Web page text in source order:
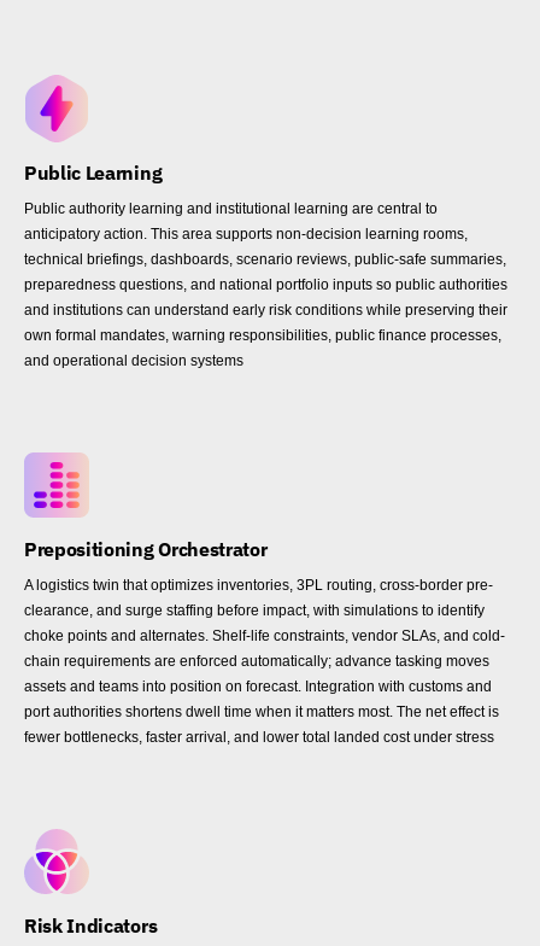
Public Learning
Public authority learning and institutional learning are central to
anticipatory action. This area supports non-decision learning rooms,
technical briefings, dashboards, scenario reviews, public-safe summaries,
preparedness questions, and national portfolio inputs so public authorities
and institutions can understand early risk conditions while preserving their
own formal mandates, warning responsibilities, public finance processes,
and operational decision systems
Prepositioning Orchestrator
A logistics twin that optimizes inventories, 3PL routing, cross-border pre-
clearance, and surge staffing before impact, with simulations to identify
choke points and alternates. Shelf-life constraints, vendor SLAs, and cold-
chain requirements are enforced automatically; advance tasking moves
assets and teams into position on forecast. Integration with customs and
port authorities shortens dwell time when it matters most. The net effect is
fewer bottlenecks, faster arrival, and lower total landed cost under stress
Risk Indicators